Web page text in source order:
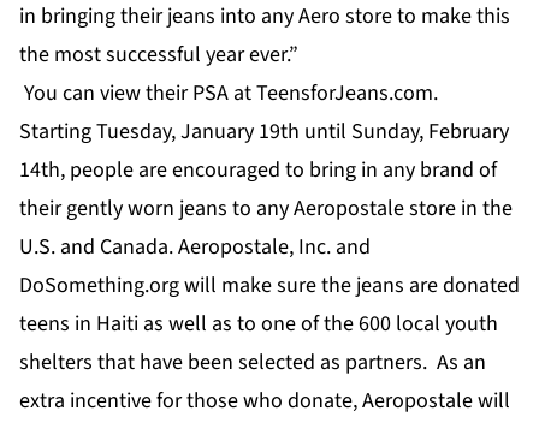
in bringing their jeans into any Aero store to make this
the most successful year ever.”
You can view their PSA at TeensforJeans.com.
Starting Tuesday, January 19th until Sunday, February
14th, people are encouraged to bring in any brand of
their gently worn jeans to any Aeropostale store in the
U.S. and Canada. Aeropostale, Inc. and
DoSomething.org will make sure the jeans are donated
teens in Haiti as well as to one of the 600 local youth
shelters that have been selected as partners. As an
extra incentive for those who donate, Aeropostale will